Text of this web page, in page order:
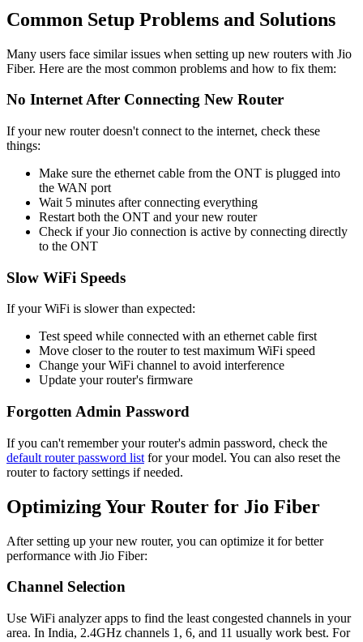
Common Setup Problems and Solutions
Many users face similar issues when setting up new routers with Jio
Fiber. Here are the most common problems and how to fix them:
No Internet After Connecting New Router
If your new router doesn't connect to the internet, check these
things:
Make sure the ethernet cable from the ONT is plugged into
the WAN port
Wait 5 minutes after connecting everything
Restart both the ONT and your new router
Check if your Jio connection is active by connecting directly
to the ONT
Slow WiFi Speeds
If your WiFi is slower than expected:
Test speed while connected with an ethernet cable first
Move closer to the router to test maximum WiFi speed
Change your WiFi channel to avoid interference
Update your router's firmware
Forgotten Admin Password
If you can't remember your router's admin password, check the
default router password list for your model. You can also reset the
router to factory settings if needed.
Optimizing Your Router for Jio Fiber
After setting up your new router, you can optimize it for better
performance with Jio Fiber:
Channel Selection
Use WiFi analyzer apps to find the least congested channels in your
area. In India, 2.4GHz channels 1, 6, and 11 usually work best. For